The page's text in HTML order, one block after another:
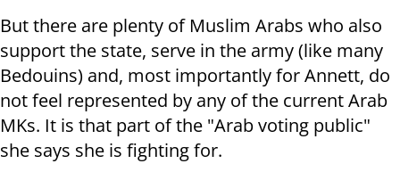
But there are plenty of Muslim Arabs who also
support the state, serve in the army (like many
Bedouins) and, most importantly for Annett, do
not feel represented by any of the current Arab
MKs. It is that part of the "Arab voting public"
she says she is fighting for.